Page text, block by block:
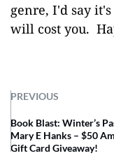
genre, I'd say
will cost you.
PREVIOUS
Book Blast: Winter’s
Mary E Hanks – $50
Gift Card Giveaway!